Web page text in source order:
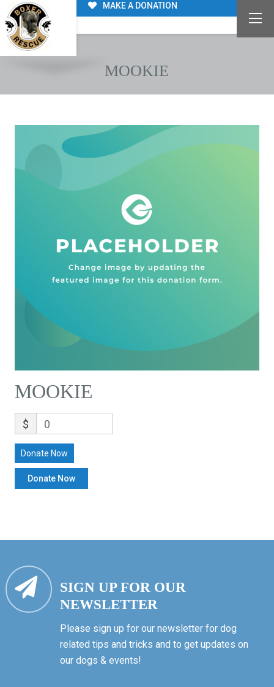
MAKE A DONATION
MOOKIE
MOOKIE
$ 0
Donate Now
SIGN UP FOR OUR
NEWSLETTER
Please sign up for our newsletter for dog
related tips and tricks and to get updates on
our dogs & events!